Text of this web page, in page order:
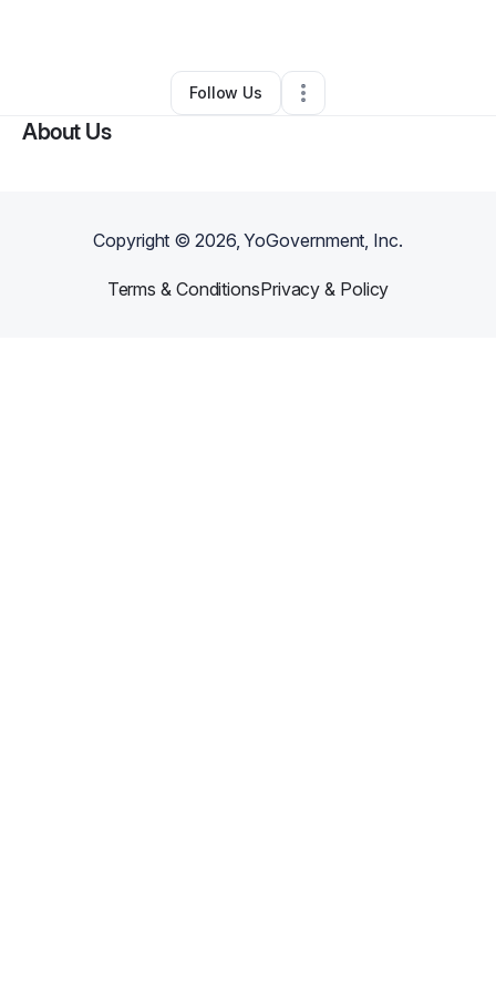
Richmond,VA•0 Connections
Follow Us
About Us
Copyright ©2026, YoGovernment, Inc.
Terms & ConditionsPrivacy & Policy